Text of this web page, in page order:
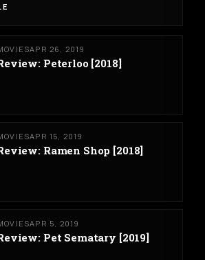
APR 26, 2019
Peterloo [2018]
APR 15, 2019
Ramen Shop [2018]
APR 5, 2019
Pet Sematary [2019]